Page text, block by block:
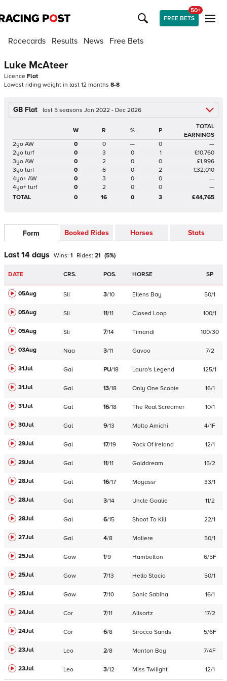
FREE BETS
50+
Racecards Results News Free Bets
Luke McAteer
Licence Flat
Lowest riding weight in last 12 months 8-8
GB Flat last 5 seasons Jan 2022 - Dec 2026
W R % P
TOTAL
EARNINGS
2yo AW
0 0 — 0
—
2yo turf
0 3 0 1
£10,760
3yo AW
0 2 0 0
£1,996
3yo turf
0 6 0 2
£32,010
4yo+ AW
0 3 0 0
—
4yo+ turf
0 2 0 0
—
TOTAL
0 16 0 3 £44,765
Form Booked Rides Horses Stats
Last 14 days Wins: 1 Rides: 21 (5%)
DATE CRS. POS. HORSE SP
05Aug Sli 3/10 Ellens Bay 50/1
05Aug Sli 11/11 Closed Loop 100/1
05Aug Sli 7/14 Timandi 100/30
03Aug Naa 3/11 Gavoo 7/2
31Jul Gal PU/18 Lauro's Legend 125/1
31Jul Gal 13/18 Only One Scobie 16/1
31Jul Gal 16/18 The Real Screamer 10/1
30Jul Gal 9/13 Molto Amichi 4/1F
29Jul Gal 17/19 Rock Of Ireland 12/1
29Jul Gal 11/11 Golddream 15/2
28Jul Gal 16/17 Moyassr 33/1
28Jul Gal 3/14 Uncle Goalie 11/2
28Jul Gal 6/15 Shoot To Kill 22/1
27Jul Gal 4/8 Moliere 50/1
25Jul Gow 1/9 Hambelton 6/5F
25Jul Gow 7/13 Hello Stacia 50/1
25Jul Gow 7/10 Sonic Sabiha 16/1
24Jul Cor 7/11 Allsortz 17/2
24Jul Cor 6/8 Sirocco Sands 5/6F
23Jul Leo 2/8 Manton Bay 7/4F
23Jul Leo 3/12 Miss Twilight 12/1